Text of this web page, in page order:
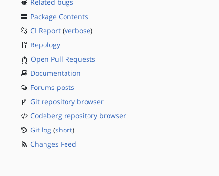
Related bugs
Package Contents
CI Report (verbose)
Repology
Open Pull Requests
Documentation
Forums posts
Git repository browser
Codeberg repository browser
Git log (short)
Changes Feed